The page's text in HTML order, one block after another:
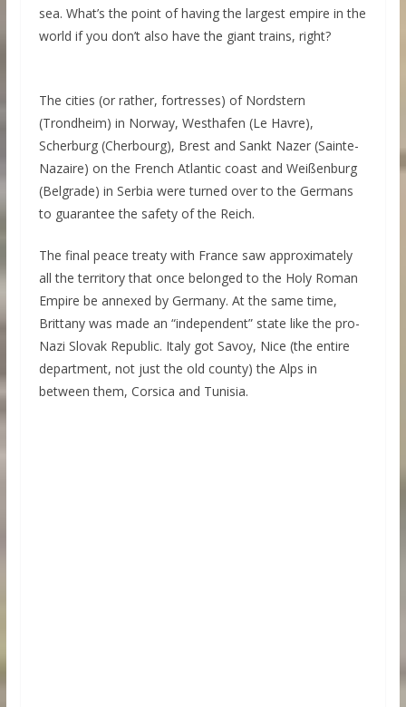
sea. What’s the point of having the largest empire in the
world if you don’t also have the giant trains, right?
The cities (or rather, fortresses) of Nordstern
(Trondheim) in Norway, Westhafen (Le Havre),
Scherburg (Cherbourg), Brest and Sankt Nazer (Sainte-
Nazaire) on the French Atlantic coast and Weißenburg
(Belgrade) in Serbia were turned over to the Germans
to guarantee the safety of the Reich.
The final peace treaty with France saw approximately
all the territory that once belonged to the Holy Roman
Empire be annexed by Germany. At the same time,
Brittany was made an “independent” state like the pro-
Nazi Slovak Republic. Italy got Savoy, Nice (the entire
department, not just the old county) the Alps in
between them, Corsica and Tunisia.